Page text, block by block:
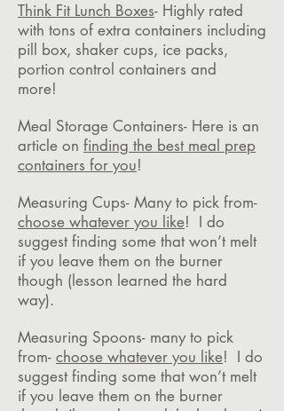
Think Fit Lunch Boxes- Highly rated
with tons of extra containers including
pill box, shaker cups, ice packs,
portion control containers and
more!
Meal Storage Containers- Here is an
article on finding the best meal prep
containers for you!
Measuring Cups- Many to pick from-
choose whatever you like! I do
suggest finding some that won’t melt
if you leave them on the burner
though (lesson learned the hard
way).
Measuring Spoons- many to pick
from- choose whatever you like! I do
suggest finding some that won’t melt
if you leave them on the burner